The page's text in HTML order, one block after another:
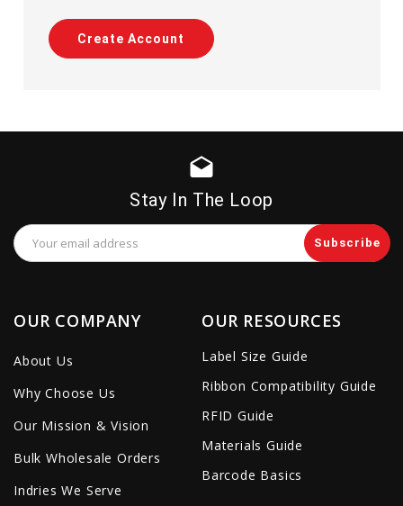
Create Account
drafts
Stay In The Loop
Email
Address
OUR COMPANY
About Us
Why Choose Us
Our Mission & Vision
Bulk Wholesale Orders
Indries We Serve
OUR RESOURCES
Label Size Guide
Ribbon Compatibility Guide
RFID Guide
Materials Guide
Barcode Basics